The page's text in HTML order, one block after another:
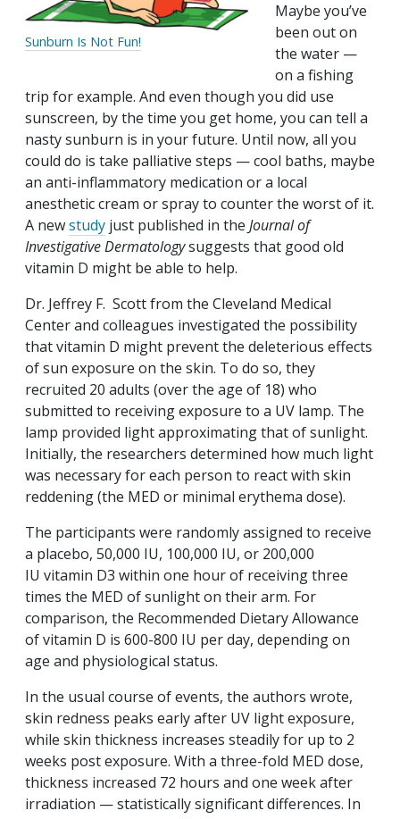
Sunburn Is Not Fun!
Maybe you’ve
been out on
the water —
on a fishing
trip for example. And even though you did use
sunscreen, by the time you get home, you can tell a
nasty sunburn is in your future. Until now, all you
could do is take palliative steps — cool baths, maybe
an anti-inflammatory medication or a local
anesthetic cream or spray to counter the worst of it.
A newstudy just published in the Journal of
Investigative Dermatologysuggests that good old
vitamin D might be able to help.
Dr. Jeffrey F. Scott from the Cleveland Medical
Center and colleagues investigated the possibility
that vitamin D might prevent the deleterious effects
of sun exposure on the skin. To do so, they
recruited 20 adults (over the age of 18) who
submitted to receiving exposure to a UV lamp. The
lamp provided light approximating that of sunlight.
Initially, the researchers determined how much light
was necessary for each person to react with skin
reddening (the MED or minimal erythema dose).
The participants were randomly assigned to receive
a placebo, 50,000 IU, 100,000 IU, or 200,000
IU vitamin D3 within one hour of receiving three
times the MED of sunlight on their arm. For
comparison, the Recommended Dietary Allowance
of vitamin D is 600-800 IU per day, depending on
age and physiological status.
In the usual course of events, the authors wrote,
skin redness peaks early after UV light exposure,
while skin thickness increases steadily for up to 2
weeks post exposure. With a three-fold MED dose,
thickness increased 72 hours and one week after
irradiation — statistically significant differences. In